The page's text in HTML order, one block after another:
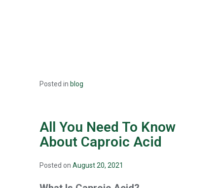
Posted in blog
All You Need To Know
About Caproic Acid
Posted on August 20, 2021